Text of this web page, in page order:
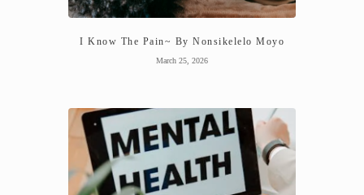
I Know The Pain~ By Nonsikelelo Moyo
March 25, 2026